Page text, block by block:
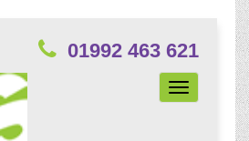
01992 463 621
Toggle
navigation